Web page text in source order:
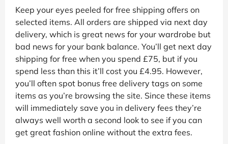
Keep your eyes peeled for free shipping offers on
selected items. All orders are shipped via next day
delivery, which is great news for your wardrobe but
bad news for your bank balance. You’ll get next day
shipping for free when you spend £75, but if you
spend less than this it’ll cost you £4.95. However,
you’ll often spot bonus free delivery tags on some
items as you’re browsing the site. Since these items
will immediately save you in delivery fees they’re
always well worth a second look to see if you can
get great fashion online without the extra fees.